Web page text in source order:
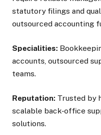
statutory filings and
outsourced accounting
Specialities:
accounts, outsourced
teams.
Reputation: Trusted by
scalable back‑office
solutions.